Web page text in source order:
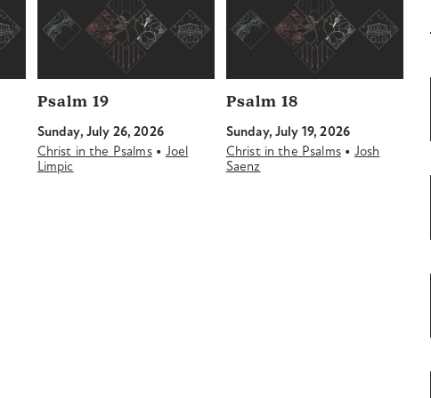
Psalm 19
Sunday, July 26, 2026
Christ in the Psalms• Joel
Limpic
Psalm 18
Sunday, July 19, 2026
Christ in the Psalms• Josh
Saenz